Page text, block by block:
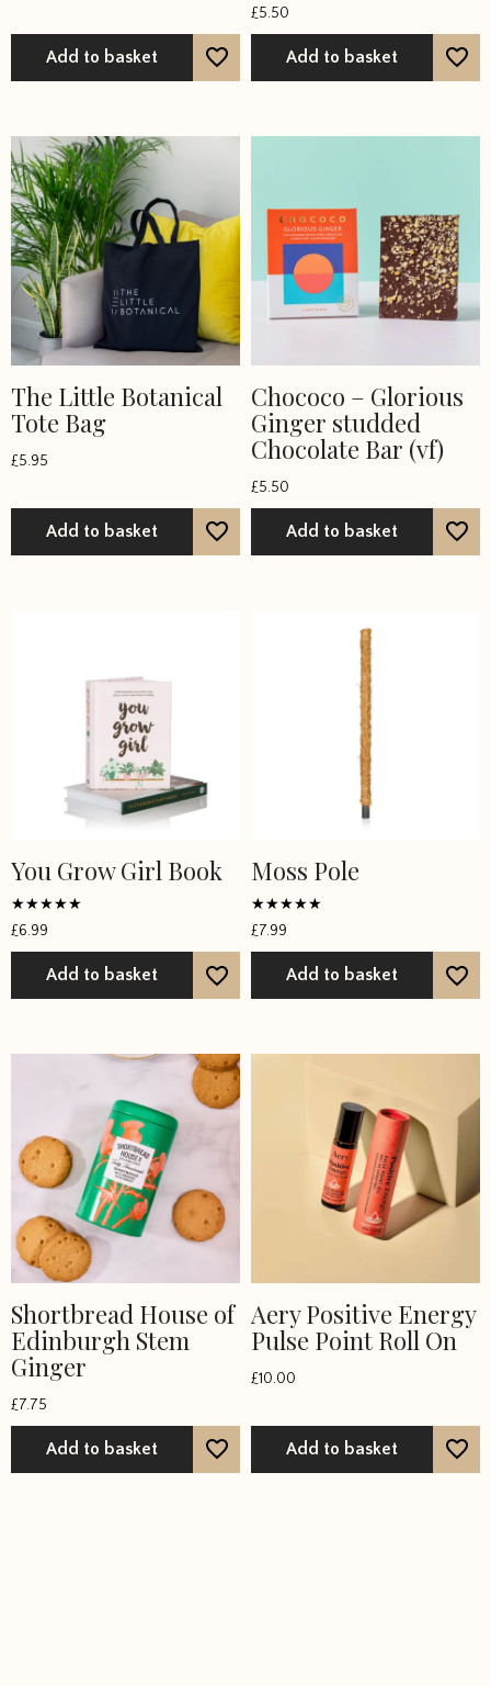
Add to basket
£5.50
Add to basket
The Little Botanical
Tote Bag
£5.95
Add to basket
Chococo – Glorious
Ginger studded
Chocolate Bar (vf)
£5.50
Add to basket
You Grow Girl Book
Rated
5
out of 5
£6.99
Add to basket
Moss Pole
Rated
4.6667
out of 5
£7.99
Add to basket
Shortbread House of
Edinburgh Stem
Ginger
£7.75
Add to basket
Aery Positive Energy
Pulse Point Roll On
£10.00
Add to basket